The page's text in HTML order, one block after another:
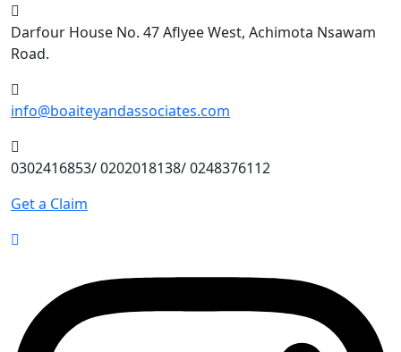
Skip
to
content
Darfour House No. 47 Aflyee West, Achimota Nsawam
Road.
info@boaiteyandassociates.com
0302416853/ 0202018138/ 0248376112
Get a Claim